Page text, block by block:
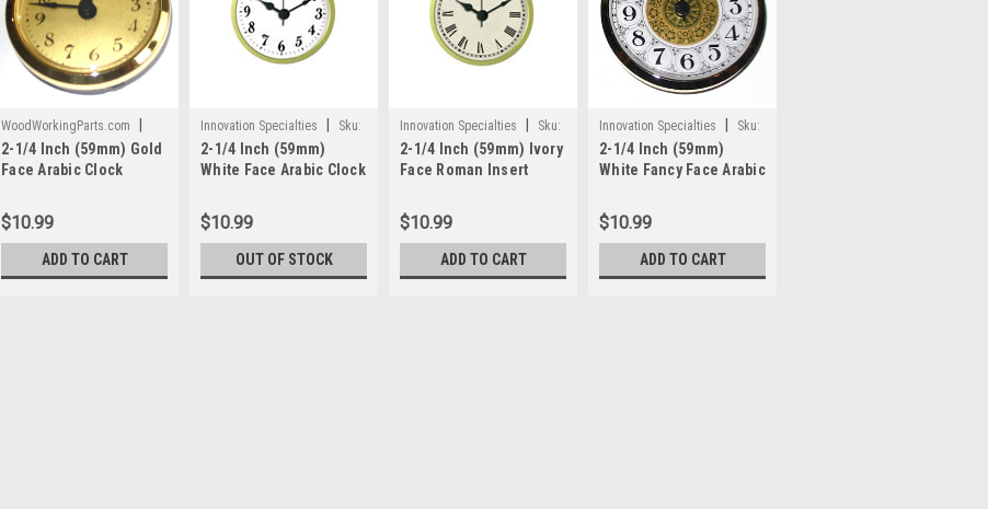
WoodWorkingParts.com
Sku: WWP602
2-1/4 Inch (59mm) Gold
Face Arabic Clock
$10.99
ADD TO CART
Innovation Specialties
Sku:
WWP379
2-1/4 Inch (59mm)
White Face Arabic Clock
$10.99
OUT OF STOCK
Innovation Specialties
Sku:
WWP381
2-1/4 Inch (59mm) Ivory
Face Roman Insert
$10.99
ADD TO CART
Innovation Specialties
Sku:
WWP383
2-1/4 Inch (59mm)
White Fancy Face Arabic
$10.99
ADD TO CART